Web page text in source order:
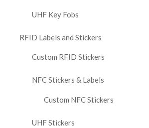
UHF Key Fobs
RFID Labels and Stickers
Custom RFID Stickers
NFC Stickers & Labels
Custom NFC Stickers
UHF Stickers